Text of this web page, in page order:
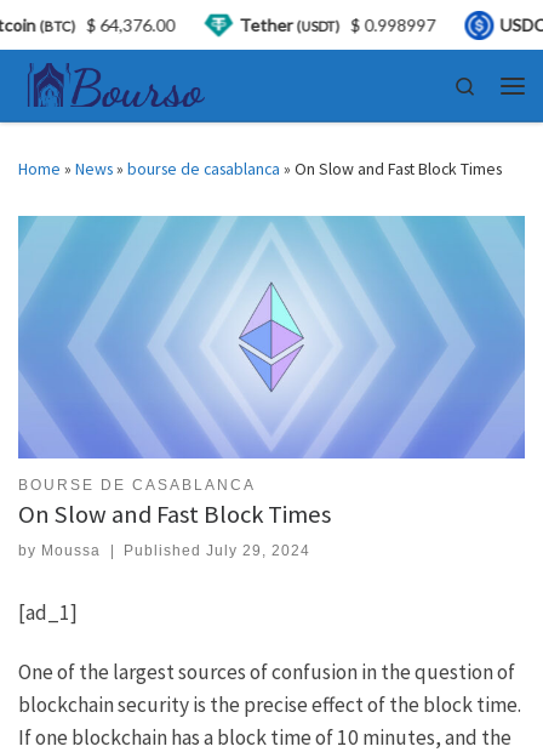
Skip to content
Search
Home » News» bourse de casablanca » On Slow and Fast Block Times
BOURSE DE CASABLANCA
On Slow and Fast Block Times
by Moussa PublishedJuly 29, 2024
[ad_1]
One of the largest sources of confusion in the question of
blockchain security is the precise effect of the block time.
If one blockchain has a block time of 10 minutes, and the
Tether(USDT) $ 0.998997 USDC(USDC) $